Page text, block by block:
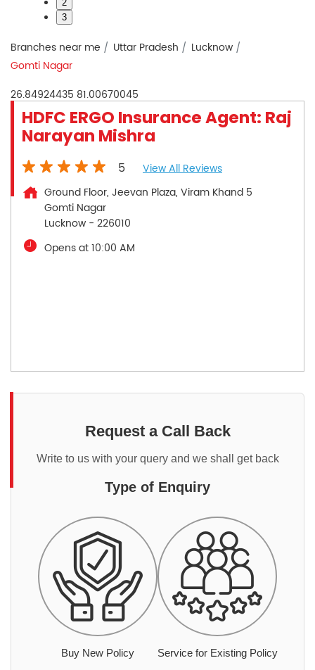
2
3
Branches near me Uttar Pradesh
Lucknow
Gomti Nagar
26.84924435 81.00670045
HDFC ERGO Insurance Agent: Raj
Narayan Mishra
5
View All Reviews
Ground Floor, Jeevan Plaza, Viram Khand 5
Gomti Nagar
Lucknow - 226010
Opens at 10:00 AM
Request a Call Back
Write to us with your query and we shall get back
Type of Enquiry
Buy New Policy Service for Existing Policy